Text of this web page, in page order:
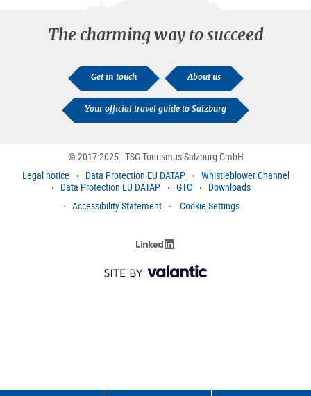
The charming way to succeed
Get in touch About us
Your official travel guide to Salzburg
© 2017-2025 - TSG Tourismus Salzburg GmbH
Legal notice
Data Protection EU DATAP
Whistleblower Channel
Data Protection EU DATAP
GTC
Downloads
Accessibility Statement
Cookie Settings